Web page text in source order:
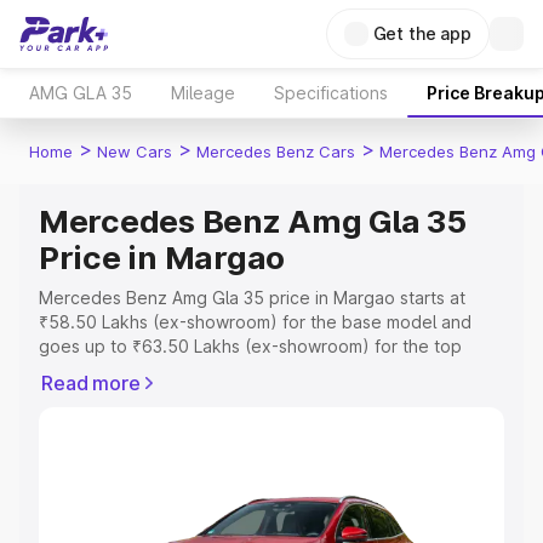
Get the app
AMG GLA 35 Mileage Specifications Price
Home > New Cars > Mercedes Benz Cars > Mercedes Benz Amg
Mercedes Benz Amg Gla 35
Price in Margao
Mercedes Benz Amg Gla 35 price in Margao starts at
₹58.50 Lakhs (ex-showroom) for the base model and
goes up to ₹63.50 Lakhs (ex-showroom) for the top
in Margao which includes RTO or Registration Cost,
Read more